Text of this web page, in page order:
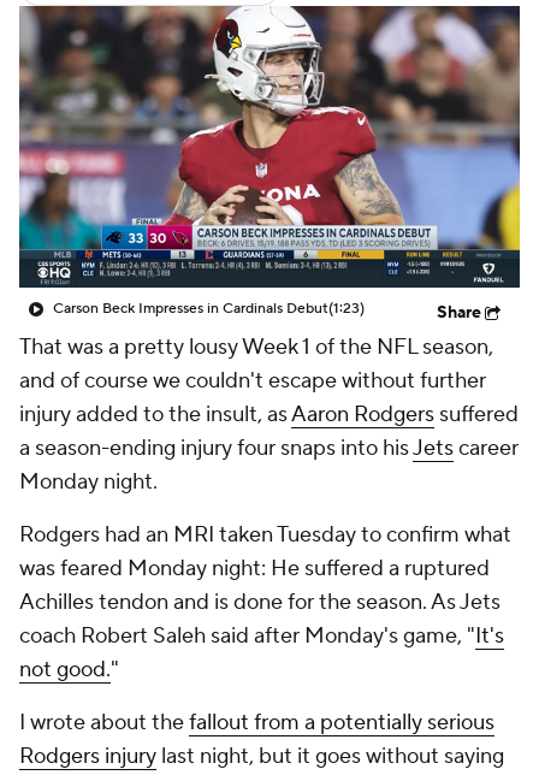
Fantasy Games
Carson Beck Impresses in Cardinals Debut(1:23) Share
That was a pretty lousy Week 1 of the NFL season,
and of course we couldn't escape without further
injury added to the insult, asAaron Rodgers suffered
a season-ending injury four snaps into hisJetscareer
Monday night.
Rodgers had an MRI taken Tuesday to confirm what
was feared Monday night: He suffered a ruptured
Achilles tendon and is done for the season. As Jets
coach Robert Saleh said after Monday's game, "It's
not good."
I wrote about thefallout from a potentially serious
Rodgers injury last night, but it goes without saying